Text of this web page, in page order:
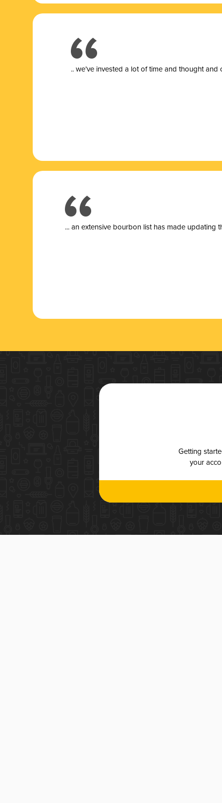
.. we’ve invested a lot of time and thought
... an extensive bourbon list has made updating
Getting
your